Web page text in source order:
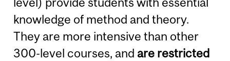
knowledge of method and theory.
They are more intensive than other
300-level courses, and are restricted